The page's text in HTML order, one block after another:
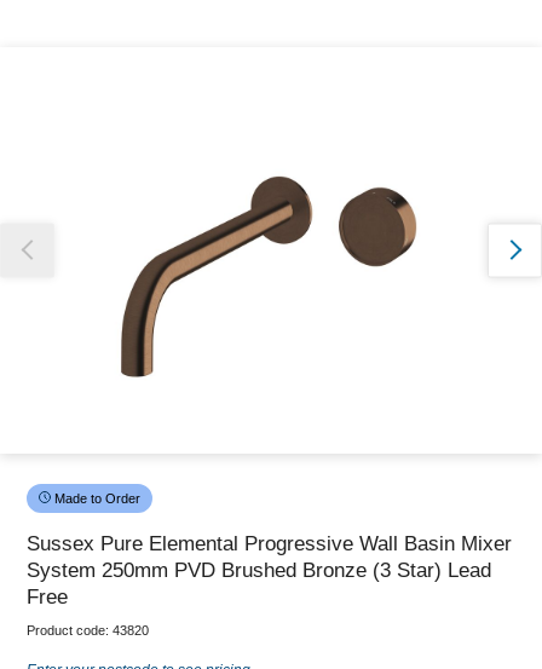
Made to Order
Sussex Pure Elemental Progressive Wall Basin Mixer
System 250mm PVD Brushed Bronze (3 Star) Lead
Free
Product code: 43820